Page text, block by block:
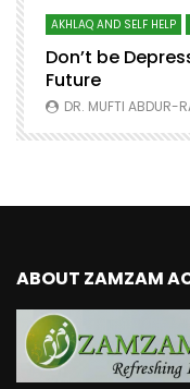
AKHLAQ AND SELF HELP
Don’t be
Future
DR. MUFTI ABDUR-
ABOUT ZAMZAM